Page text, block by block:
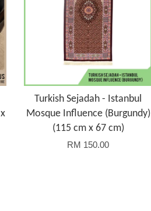
Turkish Sejadah - Istanbul
Mosque Influence (Burgundy)
(115 cm x 67 cm)
RM 150.00